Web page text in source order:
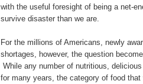
with the useful foresight of being a net-
survive disaster than we are.
For the millions of Americans, newly
shortages, however, the question
While any number of nutritious,
for many years, the category of food